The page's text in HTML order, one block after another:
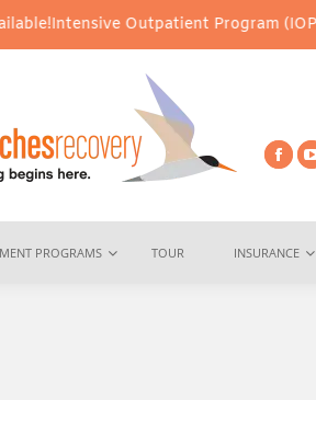
Outpatient Program (IOP)
PROGRAMS TOUR INSURANCE